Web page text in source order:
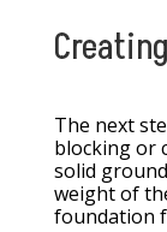
The next
blocking or
solid
weight of
foundation